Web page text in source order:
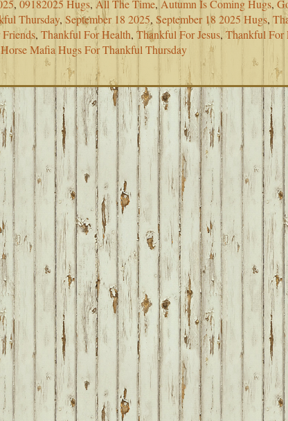
, 09182025 Hugs, All The Time, Autumn Is Coming Hugs,
Thursday, September 18 2025, September 18 2025 Hugs,
, Thankful For Health, Thankful For Jesus,Thankful For
Mafia Hugs For Thankful Thursday